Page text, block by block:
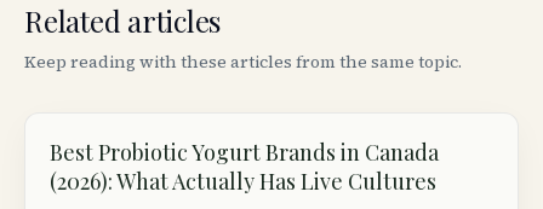
Related articles
Keep reading with these articles from the same topic.
Best Probiotic Yogurt Brands in Canada
(2026): What Actually Has Live Cultures